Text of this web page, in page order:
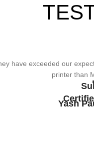
Us The Services,
have exceeded our
printer than
Yash